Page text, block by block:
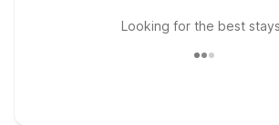
Looking for the best